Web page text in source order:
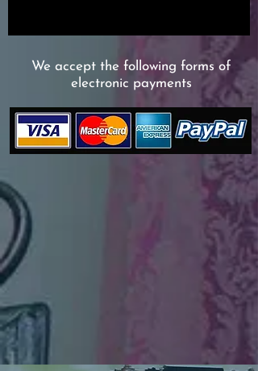
We accept the following forms of
electronic payments